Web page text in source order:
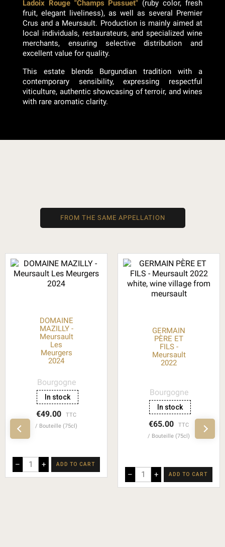
Ladoix Rouge "Champs Pussuet" (ruby color, fresh
fruit, elegant liveliness), as well as several Premier
Crus and a Meursault. Production is mainly aimed at
local individuals, restaurateurs, and specialized wine
merchants, ensuring selective distribution and
excellent value for quality.
This estate blends Burgundian tradition with a
contemporary sensibility, expressing respectful
viticulture, authentic showcasing of terroir, and wines
with rare aromatic clarity.
FROM THE SAME APPELLATION
DOMAINE
MAZILLY -
Meursault
Les
Meurgers
2024
Bourgogne
In stock
€49.00
TTC
Bouteille (75cl)
– + ADD TO CART
GERMAIN
PÈRE ET
FILS -
Meursault
2022
Bourgogne
In stock
€65.00
TTC
Bouteille (75cl)
– + ADD TO CART